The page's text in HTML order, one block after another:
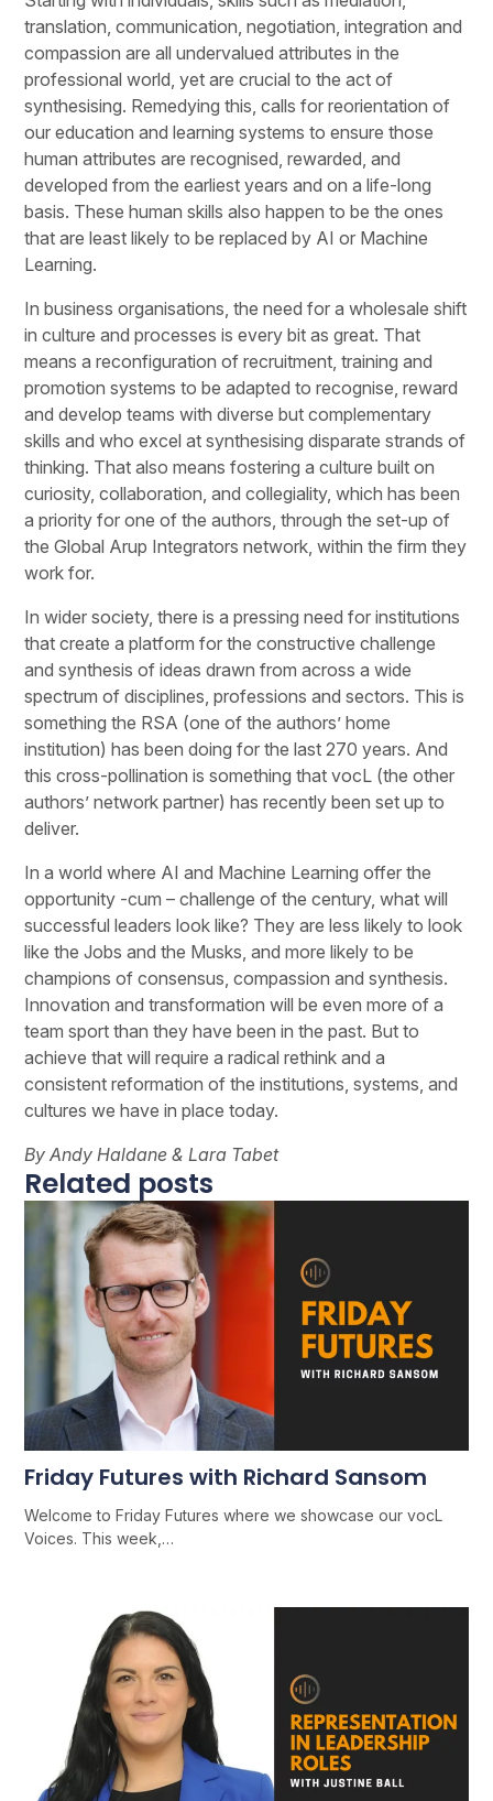
translation, communication, negotiation, integration and
compassion are all undervalued attributes in the
professional world, yet are crucial to the act of
synthesising. Remedying this, calls for reorientation of
our education and learning systems to ensure those
human attributes are recognised, rewarded, and
developed from the earliest years and on a life-long
basis. These human skills also happen to be the ones
that are least likely to be replaced by AI or Machine
Learning.
In business organisations, the need for a wholesale shift
in culture and processes is every bit as great. That
means a reconfiguration of recruitment, training and
promotion systems to be adapted to recognise, reward
and develop teams with diverse but complementary
skills and who excel at synthesising disparate strands of
thinking. That also means fostering a culture built on
curiosity, collaboration, and collegiality, which has been
a priority for one of the authors, through the set-up of
the Global Arup Integrators network, within the firm they
work for.
In wider society, there is a pressing need for institutions
that create a platform for the constructive challenge
and synthesis of ideas drawn from across a wide
spectrum of disciplines, professions and sectors. This is
something the RSA (one of the authors’ home
institution) has been doing for the last 270 years. And
this cross-pollination is something that vocL (the other
authors’ network partner) has recently been set up to
deliver.
In a world where AI and Machine Learning offer the
opportunity -cum – challenge of the century, what will
successful leaders look like? They are less likely to look
like the Jobs and the Musks, and more likely to be
champions of consensus, compassion and synthesis.
Innovation and transformation will be even more of a
team sport than they have been in the past. But to
achieve that will require a radical rethink and a
consistent reformation of the institutions, systems, and
cultures we have in place today.
By Andy Haldane & Lara Tabet
Related posts
Friday Futures with Richard Sansom
Welcome to Friday Futures where we showcase our vocL
Voices. This week,…